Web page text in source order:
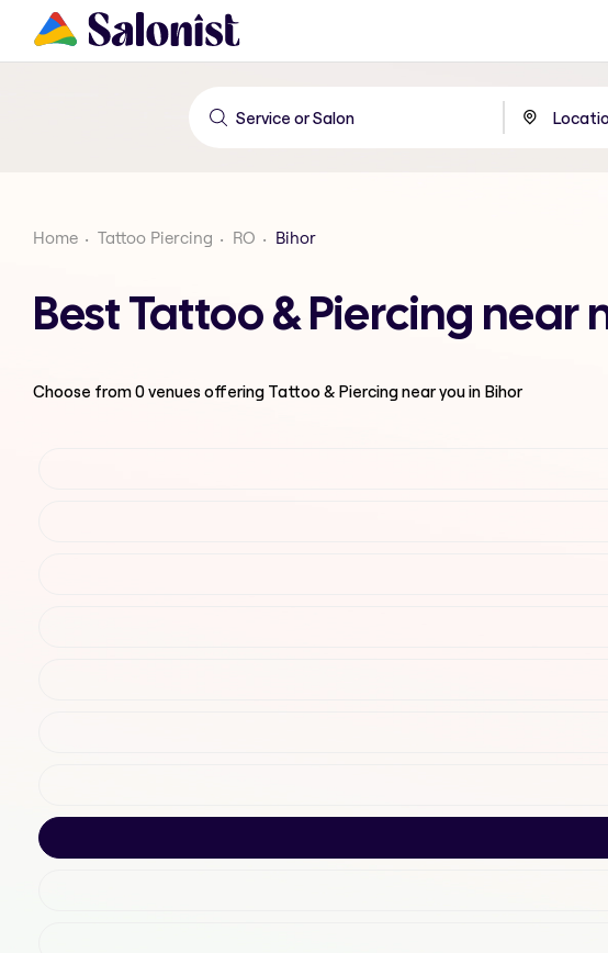
Home Tattoo Piercing RO Bihor
Best Tattoo & Piercing near
Choose from0venues offering Tattoo & Piercingnear you in Bihor